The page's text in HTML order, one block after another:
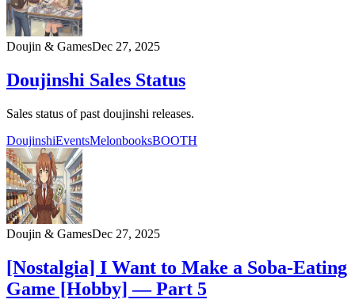
Doujin & GamesDec 27, 2025
Doujinshi Sales Status
Sales status of past doujinshi releases.
DoujinshiEventsMelonbooksBOOTH
Doujin & GamesDec 27, 2025
[Nostalgia] I Want to Make a Soba-Eating
Game [Hobby] — Part 5